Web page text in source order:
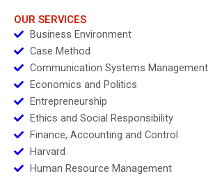
OUR SERVICES
Business Environment
Case Method
Communication Systems Management
Economics and Politics
Entrepreneurship
Ethics and Social Responsibility
Finance, Accounting and Control
Harvard
Human Resource Management